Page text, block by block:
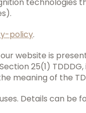
policy.
website is
25(1)
meaning of the
Details can be